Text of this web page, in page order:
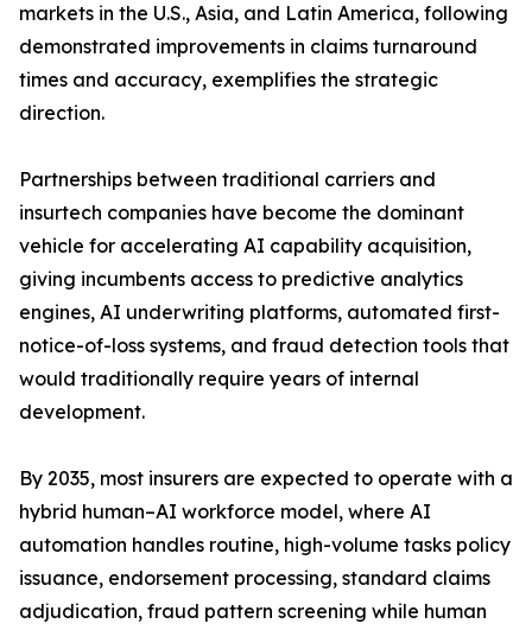
markets in the U.S., Asia, and Latin America, following
demonstrated improvements in claims turnaround
times and accuracy, exemplifies the strategic
direction.
Partnerships between traditional carriers and
insurtech companies have become the dominant
vehicle for accelerating AI capability acquisition,
giving incumbents access to predictive analytics
engines, AI underwriting platforms, automated first-
notice-of-loss systems, and fraud detection tools that
would traditionally require years of internal
development.
By 2035, most insurers are expected to operate with a
hybrid human–AI workforce model, where AI
automation handles routine, high-volume tasks policy
issuance, endorsement processing, standard claims
adjudication, fraud pattern screening while human